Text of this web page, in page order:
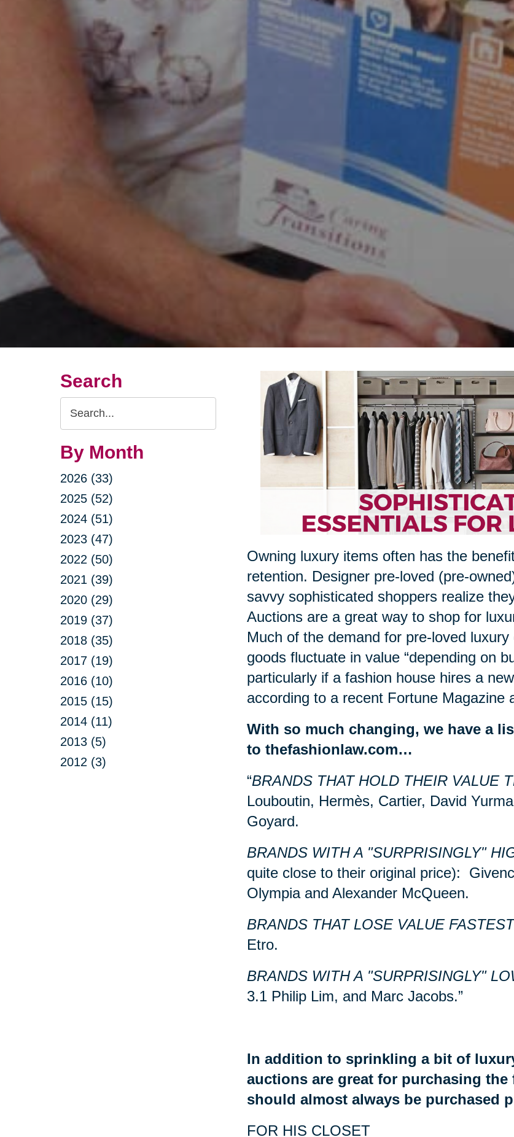
Search
Search
Query
By Month
2026 (33)
2025 (52)
2024 (51)
2023 (47)
2022 (50)
2021 (39)
2020 (29)
2019 (37)
2018 (35)
2017 (19)
2016 (10)
2015 (15)
2014 (11)
2013 (5)
2012 (3)
Owning luxury items often has the
retention. Designer pre-loved (pre-
savvy sophisticated shoppers realize
Auctions are a great way to shop for
Much of the demand for pre-loved
goods fluctuate in value “depending on
particularly if a fashion house hires a
according to a recent Fortune Magazine
With so much changing, we have a
to thefashionlaw.com…
“BRANDS THAT HOLD THEIR VALUE
Louboutin, Hermès, Cartier, David
Goyard.
BRANDS WITH A "SURPRISINGLY"
quite close to their original price):
Olympia and Alexander McQueen.
BRANDS THAT LOSE VALUE FASTEST
Etro.
BRANDS WITH A "SURPRISINGLY"
3.1 Philip Lim, and Marc Jacobs.”
In addition to sprinkling a bit of
auctions are great for purchasing
should almost always be purchased
FOR HIS CLOSET